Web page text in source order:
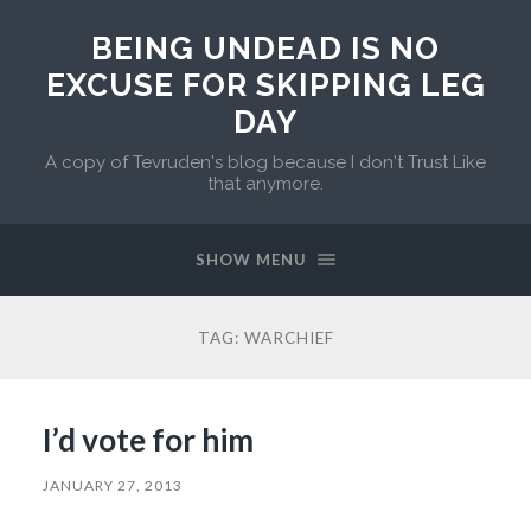
BEING UNDEAD IS NO
EXCUSE FOR SKIPPING LEG
DAY
A copy of Tevruden's blog because I don't Trust Like
that anymore.
SHOW MENU
TAG: WARCHIEF
I’d vote for him
JANUARY 27, 2013